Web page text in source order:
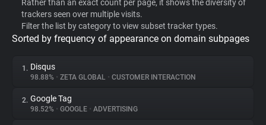
WhoTracks.Me
Privacy Digest
Rather than an exact count per page, it shows the diversity of
trackers seen over multiple visits.
Filter the list by category to view subset tracker types.
Sorted by frequency of appearance on domain subpages
1. Disqus
98.88% • ZETA GLOBAL • CUSTOMER INTERACTION
2. Google Tag
98.52% • GOOGLE • ADVERTISING